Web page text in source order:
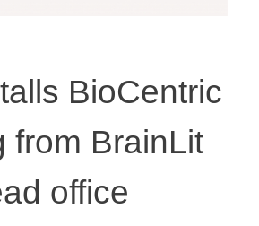
BioCentric
from BrainLit
office